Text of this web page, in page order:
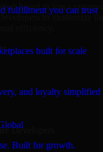
fulfillment you can trust
built for scale
and loyalty simplified
Built for growth.
based in Iowa
to modernize
efficiency.
Developers